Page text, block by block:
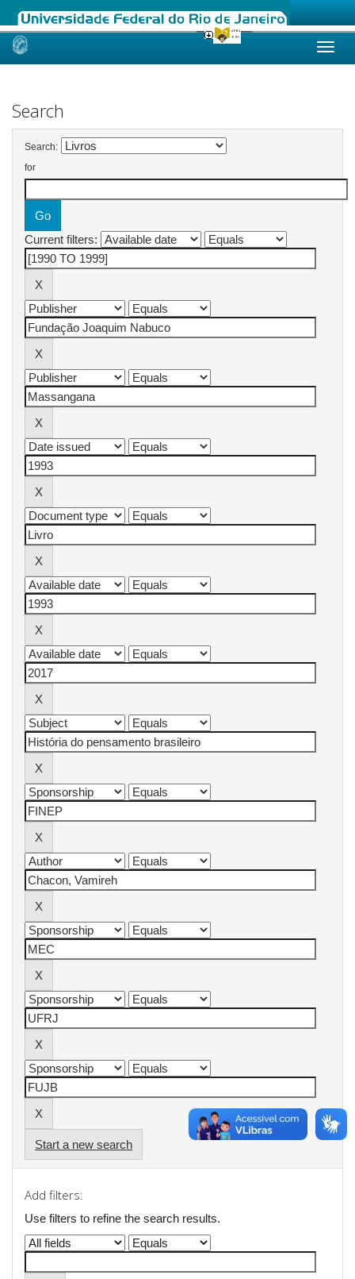
Skip
Search
Search:
for
Current filters:
Start a new search
Add filters:
Use filters to refine the search results.